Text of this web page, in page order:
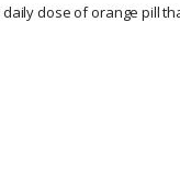
dose of orange pill